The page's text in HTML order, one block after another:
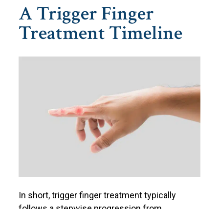
A Trigger Finger
Treatment Timeline
In short, trigger finger treatment typically